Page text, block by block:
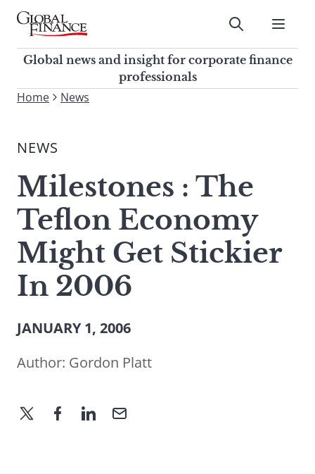
Skip
contentGlobal Finance Magazine
Global news and insight for
corporate finance professionals
Submit
Global news and insight for corporate finance
professionals
To
site,
a
search
term
Home News
NEWS
Milestones : The
Teflon Economy
Might Get Stickier
In 2006
JANUARY 1, 2006
Author: Gordon Platt